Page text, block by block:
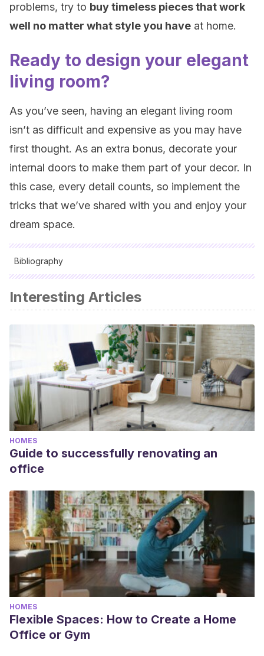
problems, try to buy timeless pieces that work
well no matter what style you have at home.
Ready to design your elegant
living room?
As you’ve seen, having an elegant living room
isn’t as difficult and expensive as you may have
first thought. As an extra bonus, decorate your
internal doors to make them part of your decor. In
this case, every detail counts, so implement the
tricks that we’ve shared with you and enjoy your
dream space.
Bibliography
All cited sources were thoroughly reviewed by our team to
ensure their quality, reliability, currency, and validity. The
bibliography of this article was considered reliable and of
academic or scientific accuracy.
El color y las emociones. Psicologia del color. Escola D’Art I
Superior De Disseny De Vic.
Interesting Articles
HOMES
Guide to successfully renovating an
office
HOMES
Flexible Spaces: How to Create a Home
Office or Gym